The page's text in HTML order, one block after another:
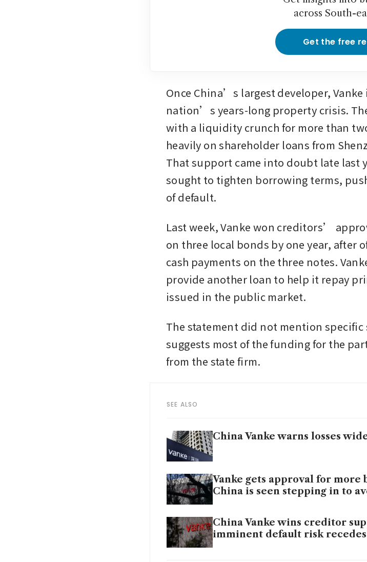
across South-
Get the free
Once China’s largest developer,
nation’s years-long property crisis.
with a liquidity crunch for more than
heavily on shareholder loans from
That support came into doubt late last
sought to tighten borrowing terms,
of default.
Last week, Vanke won creditors’
on three local bonds by one year, after
cash payments on the three notes.
provide another loan to help it repay
issued in the public market.
The statement did not mention
suggests most of the funding for the
from the state firm.
SEE ALSO
China Vanke warns losses
Vanke gets approval for
China is seen stepping in to
China Vanke wins creditor
imminent default risk recedes